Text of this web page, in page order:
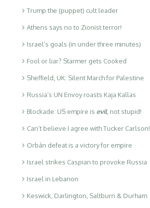
Trump the (puppet) cult leader
Athens says no to Zionist terror!
Israel’s goals (in under three minutes)
Fool or liar? Starmer gets Cooked
Sheffield, UK: Silent March for Palestine
Russia’s UN Envoy roasts Kaja Kallas
Blockade: US empire is evil, not stupid!
Can’t believe I agree with Tucker Carlson!
Orbán defeat is a victory for empire
Israel strikes Caspian to provoke Russia
Israel in Lebanon
Keswick, Darlington, Saltburn & Durham